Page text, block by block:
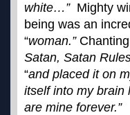
white…” Mighty
being was an
“woman.”
Satan, Satan
“and placed it on
itself into my brain
are mine forever.”